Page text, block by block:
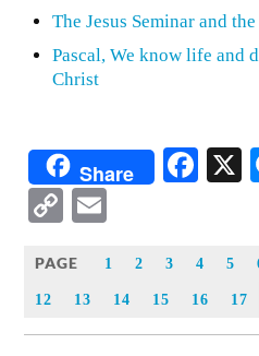
The Jesus Seminar and
Pascal, We know life and
Christ
Share
Copy
PAGE 1 2 3 4 5
12 13 14 15 16 17